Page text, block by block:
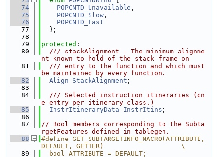
   74
POPCNTD_Unavailable ,
   75
POPCNTD_Slow ,
   76
POPCNTD_Fast
   77
  };
   78
   79
protected :
   80
  /// stackAlignment - The minimum alignme
nt known to hold of the stack frame on
   81
  /// entry to the function and which must
be maintained by every function.
   82
Align StackAlignment ;
   83
   84
  /// Selected instruction itineraries (on
e entry per itinerary class.)
   85
InstrItineraryData InstrItins ;
   86
   87
// Bool members corresponding to the Subta
rgetFeatures defined in tablegen.
   88
#define GET_SUBTARGETINFO_MACRO(ATTRIBUTE,
DEFAULT, GETTER)                    \
   89
  bool ATTRIBUTE = DEFAULT;